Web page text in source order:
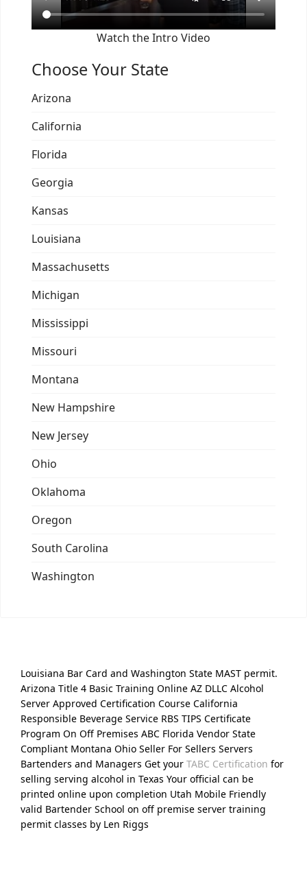
Watch the Intro Video
Choose Your State
Arizona
California
Florida
Georgia
Kansas
Louisiana
Massachusetts
Michigan
Mississippi
Missouri
Montana
New Hampshire
New Jersey
Ohio
Oklahoma
Oregon
South Carolina
Washington
Louisiana Bar Card and Washington State MAST permit.
Arizona Title 4 Basic Training Online AZ DLLC Alcohol
Server Approved Certification Course California
Responsible Beverage Service RBS TIPS Certificate
Program On Off Premises ABC Florida Vendor State
Compliant Montana Ohio Seller For Sellers Servers
Bartenders and Managers Get your TABC Certification for
selling serving alcohol in Texas Your official can be
printed online upon completion Utah Mobile Friendly
valid Bartender School on off premise server training
permit classes by Len Riggs